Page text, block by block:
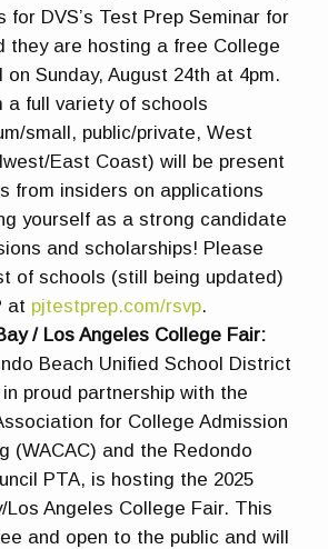
for DVS’s Test Prep Seminar for
they are hosting a free College
on Sunday, August 24th at 4pm.
a full variety of schools
small, public/private, West
East Coast) will be present
from insiders on applications
yourself as a strong candidate
and scholarships! Please
of schools (still being updated)
at pjtestprep.com/rsvp.
/ Los Angeles College Fair:
Beach Unified School District
in proud partnership with the
for College Admission
(WACAC) and the Redondo
PTA, is hosting the 2025
Los Angeles College Fair. This
and open to the public and will